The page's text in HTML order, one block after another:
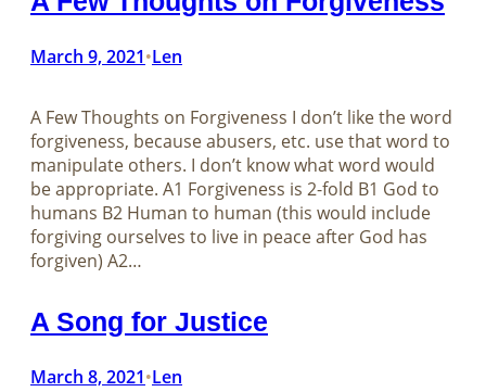
March 9, 2021•Len
A Few Thoughts on Forgiveness I don’t like the word
forgiveness, because abusers, etc. use that word to
manipulate others. I don’t know what word would
be appropriate. A1 Forgiveness is 2-fold B1 God to
humans B2 Human to human (this would include
forgiving ourselves to live in peace after God has
forgiven) A2…
A Song for Justice
March 8, 2021•Len